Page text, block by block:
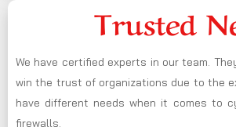
Trusted
We have certified experts in our team.
win the trust of organizations due to the
have different needs when it comes to
firewalls.